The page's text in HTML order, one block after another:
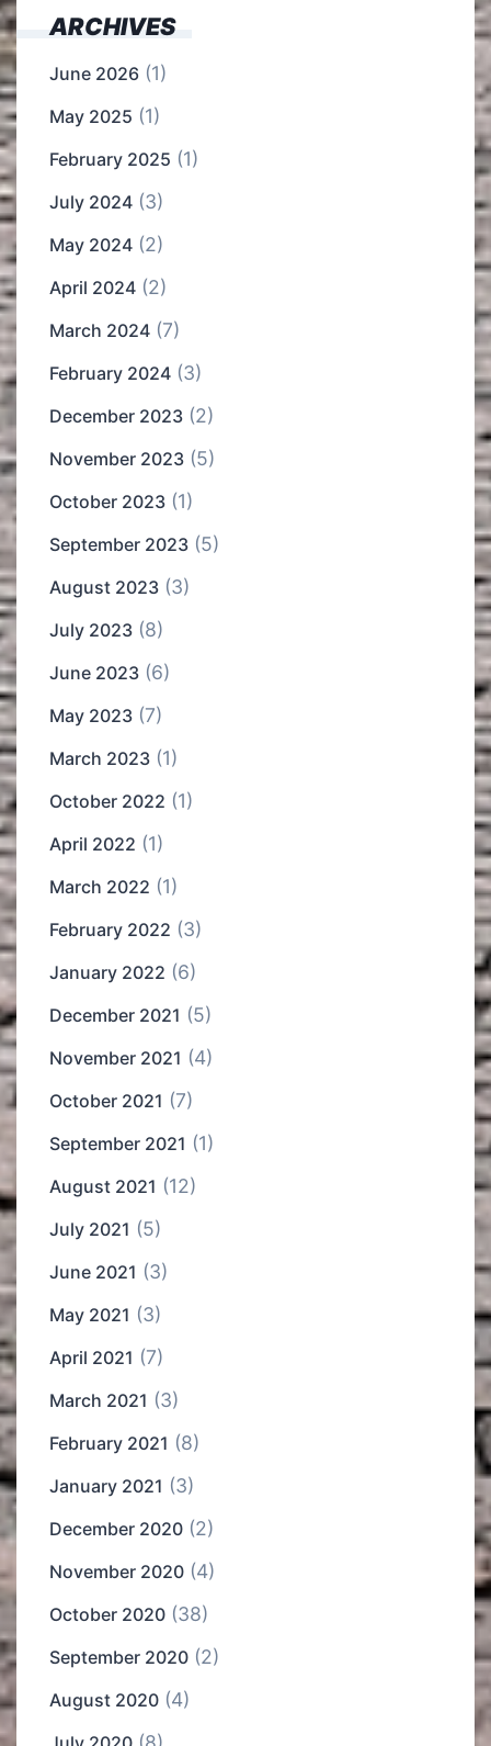
ARCHIVES
June 2026 (1)
May 2025 (1)
February 2025 (1)
July 2024 (3)
May 2024 (2)
April 2024 (2)
March 2024 (7)
February 2024 (3)
December 2023 (2)
November 2023 (5)
October 2023 (1)
September 2023 (5)
August 2023 (3)
July 2023 (8)
June 2023 (6)
May 2023 (7)
March 2023 (1)
October 2022 (1)
April 2022 (1)
March 2022 (1)
February 2022 (3)
January 2022 (6)
December 2021 (5)
November 2021 (4)
October 2021 (7)
September 2021 (1)
August 2021 (12)
July 2021 (5)
June 2021 (3)
May 2021 (3)
April 2021 (7)
March 2021 (3)
February 2021 (8)
January 2021 (3)
December 2020 (2)
November 2020 (4)
October 2020 (38)
September 2020 (2)
August 2020 (4)